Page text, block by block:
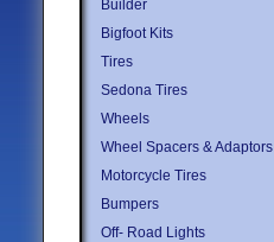
Builder
Bigfoot Kits
Tires
Sedona Tires
Wheels
Wheel Spacers & Adaptors
Motorcycle Tires
Bumpers
Off- Road Lights